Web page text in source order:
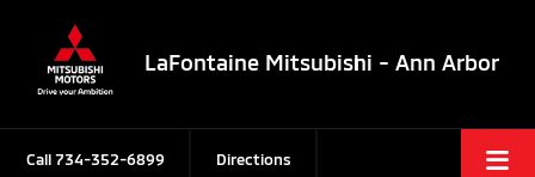
LaFontaine Mitsubishi - Ann Arbor
Call734-352-6899 Directions